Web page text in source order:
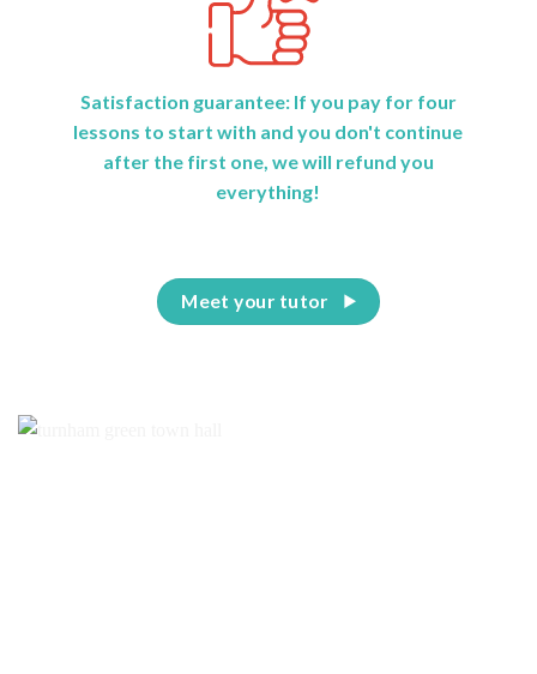
Satisfaction guarantee: If you pay for four
lessons to start with and you don't continue
after the first one, we will refund you
everything!
Meet your tutor